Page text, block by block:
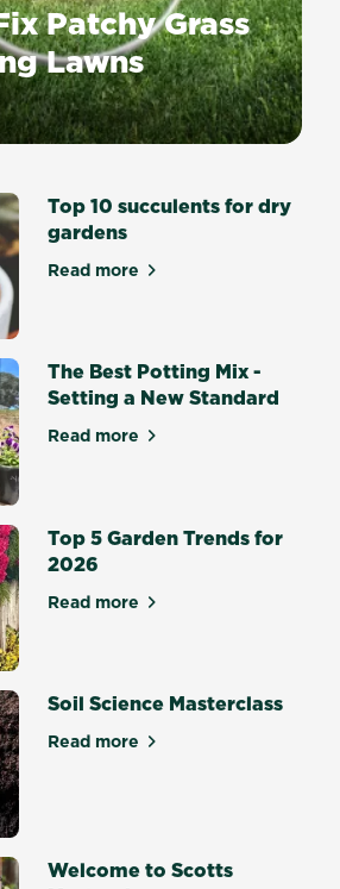
Patchy Grass
Lawns
to Fix Patchy Grass &
Top 10 succulents for dry
gardens
Read moreabout Top 10 succulents
The Best Potting Mix -
Setting a New Standard
Read moreabout The Best Potting Mix
Top 5 Garden Trends for
2026
Read moreabout Top 5 Garden
Soil Science Masterclass
Read moreabout Soil Science
Welcome to Scotts